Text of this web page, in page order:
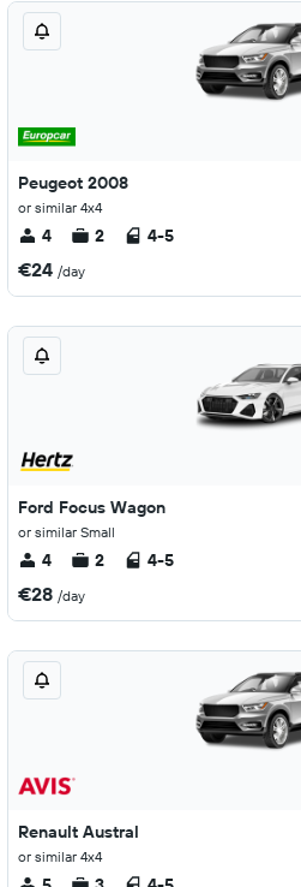
Peugeot 2008
or similar 4x4
4 2 4-5
€24 /day
Ford Focus Wagon
or similar Small
4 2 4-5
€28 /day
Renault Austral
or similar 4x4